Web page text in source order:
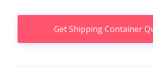
Get Shipping Container